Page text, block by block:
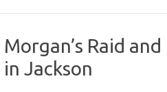
Morgan’s Raid
in Jackson